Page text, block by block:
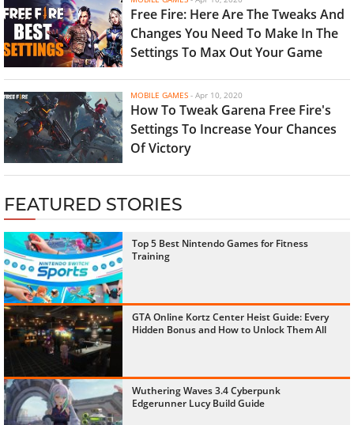
Free Fire: Here Are The Tweaks And
Changes You Need To Make In The
Settings To Max Out Your Game
MOBILE GAMES - Apr 10, 2020
How To Tweak Garena Free Fire's
Settings To Increase Your Chances
Of Victory
FEATURED STORIES
Top 5 Best Nintendo Games for Fitness
Training
GTA Online Kortz Center Heist Guide: Every
Hidden Bonus and How to Unlock Them All
Wuthering Waves 3.4 Cyberpunk
Edgerunner Lucy Build Guide